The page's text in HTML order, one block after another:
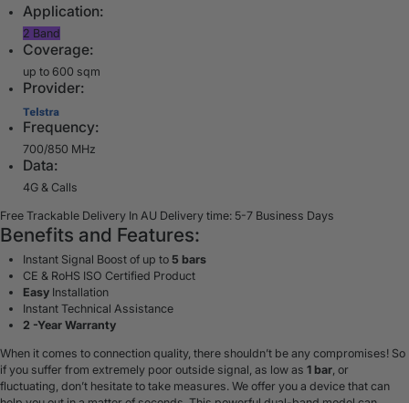
Application:
2 Band
Coverage:
up to 600 sqm
Provider:
Frequency:
700/850 MHz
Data:
4G & Calls
Free Trackable Delivery In AU Delivery time: 5-7 Business Days
Benefits and Features:
Instant Signal Boost of up to5 bars
CE & RoHS ISO Certified Product
Easy Installation
Instant Technical Assistance
2 -Year Warranty
When it comes to connection quality, there shouldn’t be any compromises! So
if you suffer from extremely poor outside signal, as low as 1 bar , or
fluctuating, don’t hesitate to take measures. We offer you a device that can